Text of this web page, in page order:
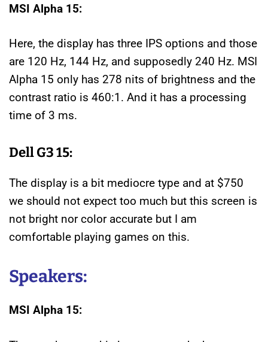
MSI Alpha 15:
Here, the display has three IPS options and those
are 120 Hz, 144 Hz, and supposedly 240 Hz. MSI
Alpha 15 only has 278 nits of brightness and the
contrast ratio is 460:1. And it has a processing
time of 3 ms.
Dell G3 15:
The display is a bit mediocre type and at $750
we should not expect too much but this screen is
not bright nor color accurate but I am
comfortable playing games on this.
Speakers:
MSI Alpha 15: